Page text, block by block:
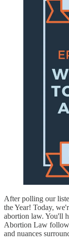
After polling our
the Year! Today,
abortion law. You'll
Abortion Law
and nuances